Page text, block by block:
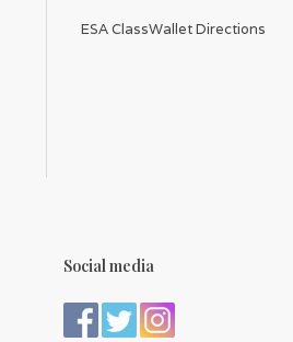
ESA ClassWallet Directions
Social media